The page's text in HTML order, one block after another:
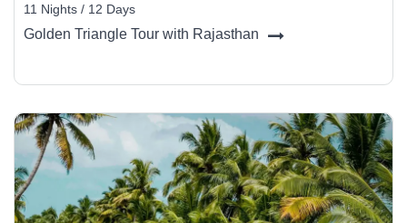
11 Nights / 12 Days
Golden Triangle Tour with Rajasthan